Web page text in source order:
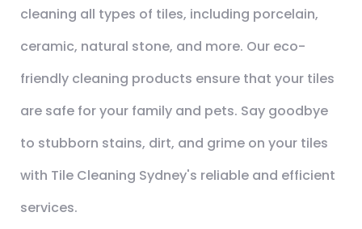
cleaning all types of tiles, including porcelain,
ceramic, natural stone, and more. Our eco-
friendly cleaning products ensure that your tiles
are safe for your family and pets. Say goodbye
to stubborn stains, dirt, and grime on your tiles
with Tile Cleaning Sydney's reliable and efficient
services.